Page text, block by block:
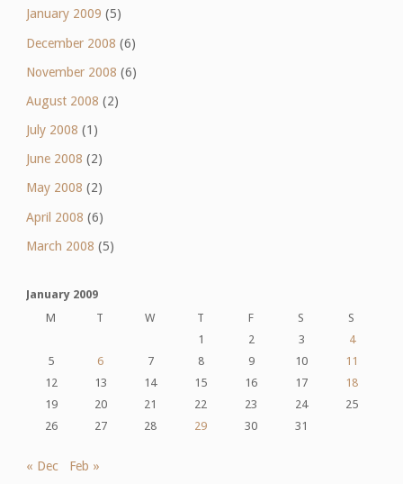
January 2009 (5)
December 2008 (6)
November 2008 (6)
August 2008 (2)
July 2008 (1)
June 2008 (2)
May 2008 (2)
April 2008 (6)
March 2008 (5)
January 2009
M
T W T F S
S
1
2 3
4
5
6 7 8 9 10
11
12
13 14 15 16 17
18
19
20 21 22 23 24
25
26
27 28 29 30 31
« Dec Feb »